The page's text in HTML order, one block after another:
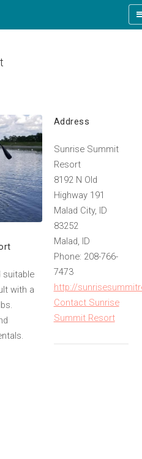
suitable
with a
Address
Sunrise Summit
Resort
8192 N Old
Highway 191
Malad City, ID
83252
Malad, ID
Phone: 208-766-
7473
http://
Contact Sunrise
Summit Resort